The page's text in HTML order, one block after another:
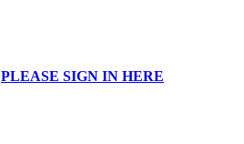
PLEASE SIGN IN HERE